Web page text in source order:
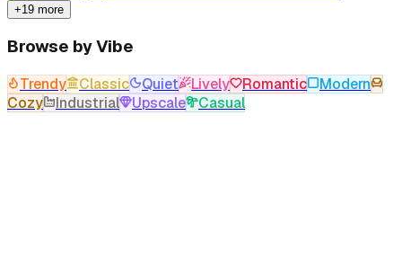
+19 more
Browse by Vibe
Trendy Classic Quiet Lively Romantic
Modern
Cozy
Industrial Upscale Casual